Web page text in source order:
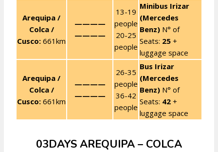
Arequipa /
Colca /
Cusco: 661km
————
————
13-19
people
20-25
people
Minibus Irizar
(Mercedes
Benz) N° of
Seats: 25 +
luggage space
Arequipa /
Colca /
Cusco: 661km
————
————
26-35
people
36-42
people
Bus Irizar
(Mercedes
Benz) N° of
Seats: 42 +
luggage space
03DAYS AREQUIPA – COLCA